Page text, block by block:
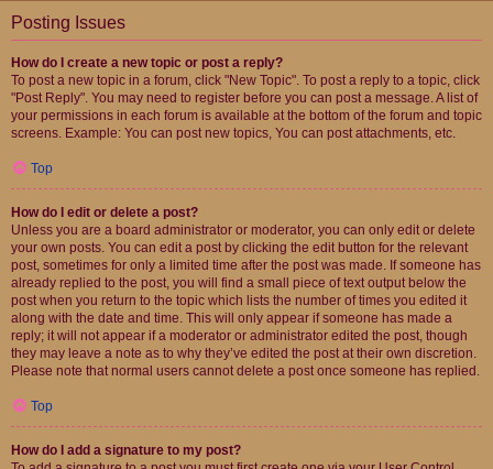
Posting Issues
How do I create a new topic or post a reply?
To post a new topic in a forum, click "New Topic". To post a reply to a topic, click
"Post Reply". You may need to register before you can post a message. A list of
your permissions in each forum is available at the bottom of the forum and topic
screens. Example: You can post new topics, You can post attachments, etc.
Top
How do I edit or delete a post?
Unless you are a board administrator or moderator, you can only edit or delete
your own posts. You can edit a post by clicking the edit button for the relevant
post, sometimes for only a limited time after the post was made. If someone has
already replied to the post, you will find a small piece of text output below the
post when you return to the topic which lists the number of times you edited it
along with the date and time. This will only appear if someone has made a
reply; it will not appear if a moderator or administrator edited the post, though
they may leave a note as to why they’ve edited the post at their own discretion.
Please note that normal users cannot delete a post once someone has replied.
Top
How do I add a signature to my post?